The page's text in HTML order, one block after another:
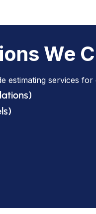
We
estimating services